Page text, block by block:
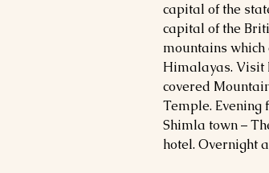
capital of the
capital of the
mountains
Himalayas. Visit
covered
Temple.
Shimla town –
hotel. Overnight